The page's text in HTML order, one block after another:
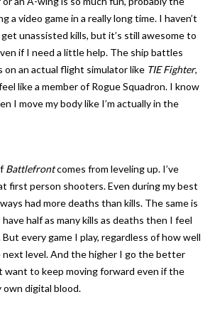
a video game in a really long time. I haven’t
unassisted kills, but it’s still awesome to
if I need a little help. The ship battles
on an actual flight simulator like TIE Fighter,
like a member of Rogue Squadron. I know
I move my body like I’m actually in the
Battlefrontcomes from leveling up. I’ve
first person shooters. Even during my best
had more deaths than kills. The same is
have half as many kills as deaths then I feel
every game I play, regardless of how well
level. And the higher I go the better
want to keep moving forward even if the
digital blood.